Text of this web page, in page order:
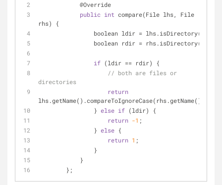
            @Override
public int compare(File lhs, File
rhs) {
                boolean ldir
= lhs.isDirectory();
                boolean rdir
= rhs.isDirectory();
if (ldir == rdir) {
// both are files or
directories
return
lhs.getName().compareToIgnoreCase(rhs.getName());
                }
else if (ldir) {
return -1 ;
                }
else {
return 1 ;
                }
            }
        };